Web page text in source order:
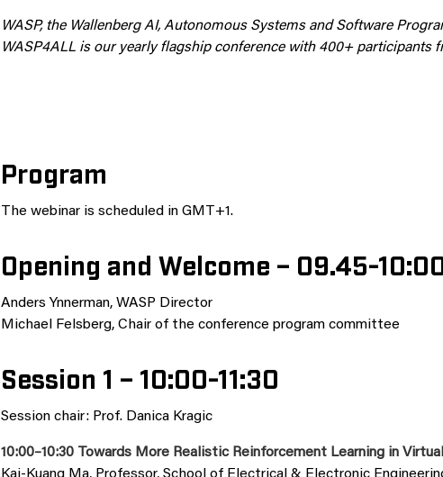
WASP, the Wallenberg AI, Autonomous Systems and Software
WASP4ALL is our yearly flagship conference with 400+ participants
Program
The webinar is scheduled in GMT+1.
Opening and Welcome – 09.45-
Anders Ynnerman, WASP Director
Michael Felsberg, Chair of the conference program committee
Session 1 – 10:00-11:30
Session chair: Prof. Danica Kragic
10:00–10:30 Towards More Realistic Reinforcement Learning in